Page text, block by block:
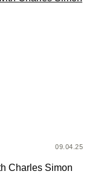
09.04.25
Charles Simon